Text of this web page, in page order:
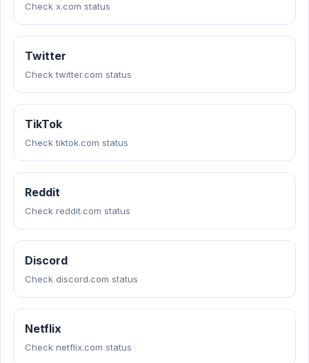
Check x.com status
Twitter
Check twitter.com status
TikTok
Check tiktok.com status
Reddit
Check reddit.com status
Discord
Check discord.com status
Netflix
Check netflix.com status